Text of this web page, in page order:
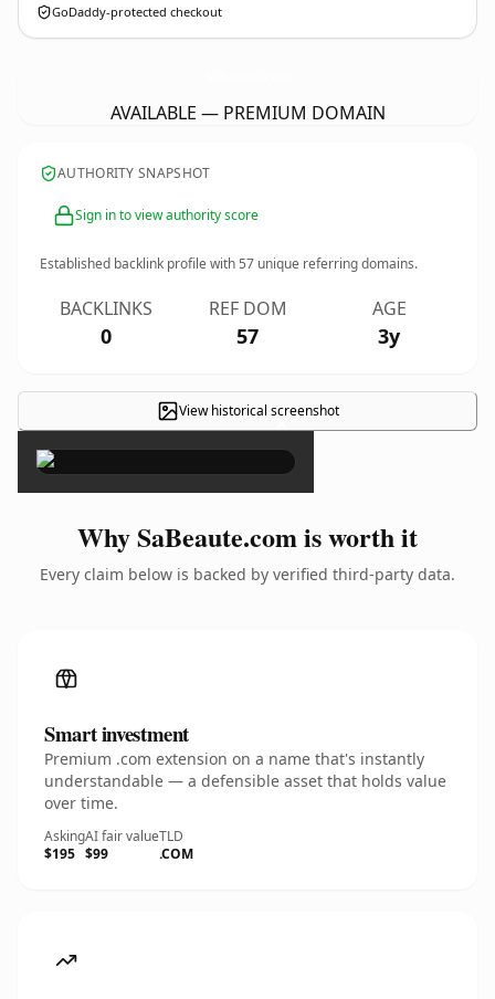
GoDaddy-protected checkout
AVAILABLE — PREMIUM DOMAIN
AUTHORITY SNAPSHOT
Sign in to view authority score
Established backlink profile with57 unique referring domains.
BACKLINKS
0
REF DOM
57
AGE
3y
View historical screenshot
×
Why SaBeaute.com is worth it
Every claim below is backed by verified third-party data.
Smart investment
Premium .com extension on a name that's instantly
understandable — a defensible asset that holds value
over time.
Asking
$195
AI fair value
$99
TLD
.COM